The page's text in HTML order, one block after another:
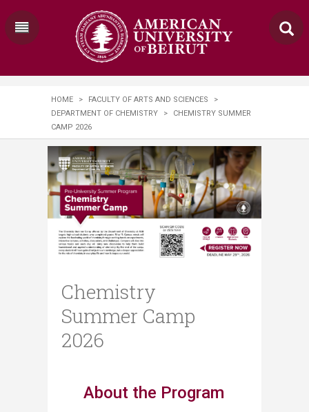
HOME > FACULTY OF ARTS AND SCIENCES
>
DEPARTMENT OF CHEMISTRY
>
CHEMISTRY SUMMER
CAMP 2026
Chemistry
Summer Camp
2026
About the Program